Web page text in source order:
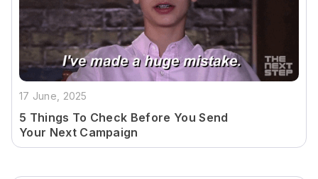
17 June, 2025
5 Things To Check Before You Send
Your Next Campaign